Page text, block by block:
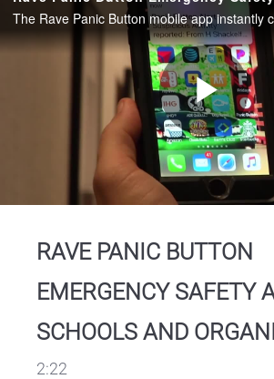
RAVE PANIC BUTTON
EMERGENCY SAFETY
SCHOOLS AND
2:22